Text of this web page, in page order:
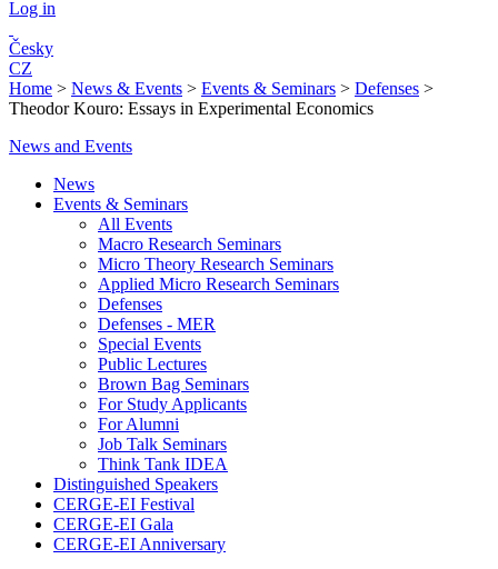
Log in
Česky
CZ
Home > News & Events > Events & Seminars > Defenses >
Theodor Kouro: Essays in Experimental Economics
News and Events
News
Events & Seminars
All Events
Macro Research Seminars
Micro Theory Research Seminars
Applied Micro Research Seminars
Defenses
Defenses - MER
Special Events
Public Lectures
Brown Bag Seminars
For Study Applicants
For Alumni
Job Talk Seminars
Think Tank IDEA
Distinguished Speakers
CERGE-EI Festival
CERGE-EI Gala
CERGE-EI Anniversary